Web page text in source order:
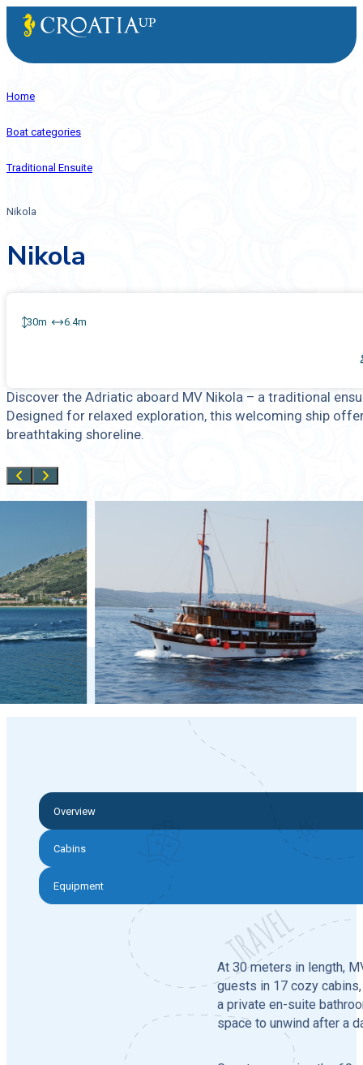
Home
Boat categories
Traditional Ensuite
Nikola
Nikola
30m 6.4m
Discover the Adriatic aboard MV Nikola – a traditional
Designed for relaxed exploration, this welcoming ship
breathtaking shoreline.
Overview
Cabins
Equipment
At 30 meters in length,
guests in 17 cozy
a private en-suite
space to unwind after a